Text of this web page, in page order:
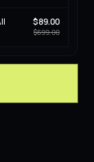
$89.00
$699.00